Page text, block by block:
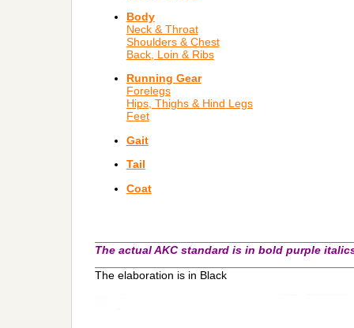
Body
Neck & Throat
Shoulders & Chest
Back, Loin & Ribs
Running Gear
Forelegs
Hips, Thighs & Hind Legs
Feet
Gait
Tail
Coat
The actual AKC standard is in bold purple
The elaboration is in Black